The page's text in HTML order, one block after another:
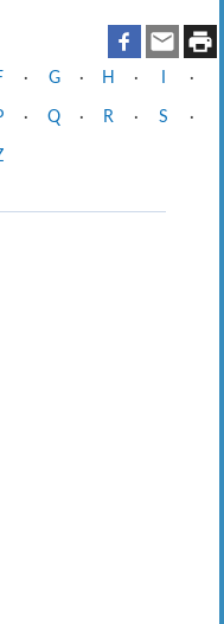
· G · H · ·
· Q · R · S ·